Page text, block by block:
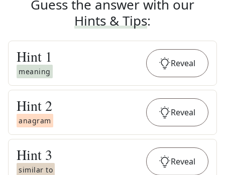
Guess the answer with our
Hints & Tips:
Hint 1
meaning
Reveal
Hint 2
anagram
Reveal
Hint 3
similar to
Reveal